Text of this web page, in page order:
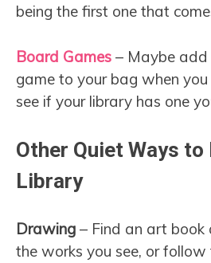
being the first one that
Board Games – Maybe
game to your bag when
see if your library has one
Other Quiet Ways to
Library
Drawing – Find an art
the works you see, or follow